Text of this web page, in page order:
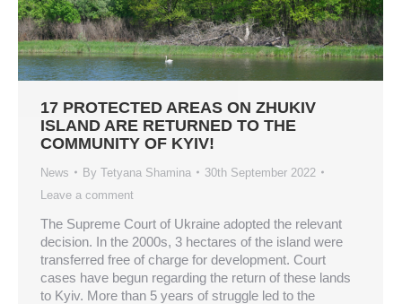
17 PROTECTED AREAS ON ZHUKIV
ISLAND ARE RETURNED TO THE
COMMUNITY OF KYIV!
News By Tetyana Shamina
30th September 2022
Leave a comment
The Supreme Court of Ukraine adopted the relevant
decision. In the 2000s, 3 hectares of the island were
transferred free of charge for development. Court
cases have begun regarding the return of these lands
to Kyiv. More than 5 years of struggle led to the